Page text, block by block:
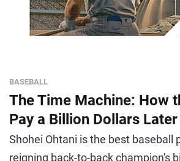
BASEBALL
The Time Machine: How
Pay a Billion Dollars Later
Shohei Ohtani is the best baseball
reigning back-to-back champion's